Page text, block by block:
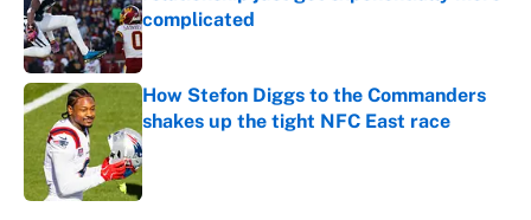
complicated
How Stefon Diggs to the Commanders
shakes up the tight NFC East race
Published by on Invalid Date